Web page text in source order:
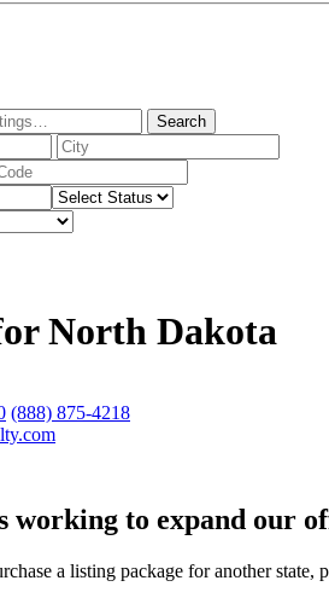
Search
North Dakota
(888) 875-4218
working to expand our
a listing package for another state,